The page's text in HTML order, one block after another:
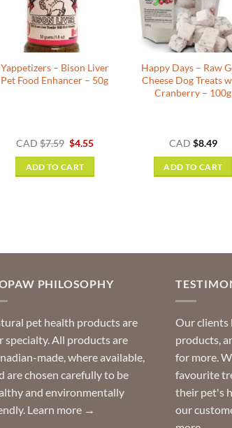
Yappetizers – Bison Liver
Pet Food Enhancer – 50g
CAD $7.59 Original
was:
$7.59.
$4.55Current
ADD TO CART
Happy Days – Raw
Cheese Dog Treats
Cranberry – 100g
CAD $8.49
ADD TO CART
PHILOSOPHY
pet health products are
specialty. All products are
made, where available,
are chosen carefully to be
and environmentally
Learn more →
Our clients
products,
for more.
favourite
their pet's
our